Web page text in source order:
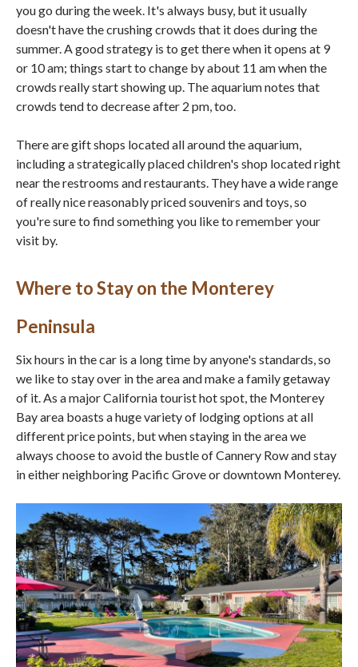
you go during the week. It's always busy, but it usually
doesn't have the crushing crowds that it does during the
summer. A good strategy is to get there when it opens at 9
or 10 am; things start to change by about 11 am when the
crowds really start showing up. The aquarium notes that
crowds tend to decrease after 2 pm, too.
There are gift shops located all around the aquarium,
including a strategically placed children's shop located right
near the restrooms and restaurants. They have a wide range
of really nice reasonably priced souvenirs and toys, so
you're sure to find something you like to remember your
visit by.
Where to Stay on the Monterey
Peninsula
Six hours in the car is a long time by anyone's standards, so
we like to stay over in the area and make a family getaway
of it. As a major California tourist hot spot, the Monterey
Bay area boasts a huge variety of lodging options at all
different price points, but when staying in the area we
always choose to avoid the bustle of Cannery Row and stay
in either neighboring Pacific Grove or downtown Monterey.